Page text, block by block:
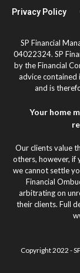
Privacy Policy
SP Financial
04022324. SP
by the Financial
advice contained
and is
Your home
Our clients value
others, however, if
we cannot settle
Financial
arbitrating on
their clients. Full
Copyright 2022 -